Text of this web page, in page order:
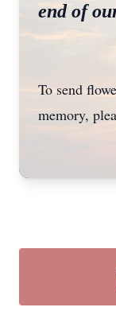
end of
To send
memory,